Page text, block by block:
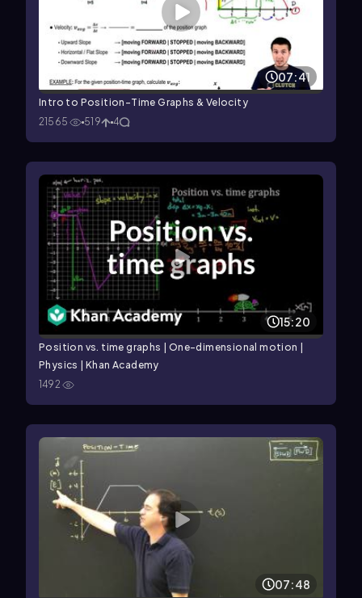
07:41
Intro to Position-Time Graphs & Velocity
21565
519 4
15:20
Position vs. time graphs | One-dimensional motion |
Physics | Khan Academy
1492
07:48